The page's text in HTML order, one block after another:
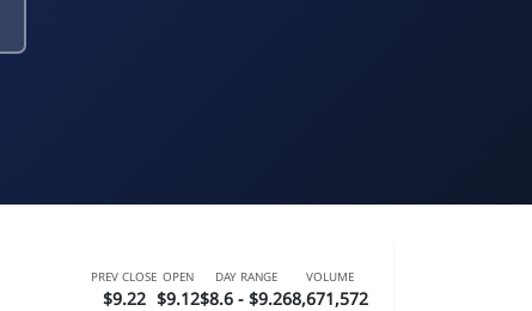
PREV CLOSE
$9.22
OPEN
$9.12
DAY RANGE
$8.6 - $9.26
VOLUME
8,671,572